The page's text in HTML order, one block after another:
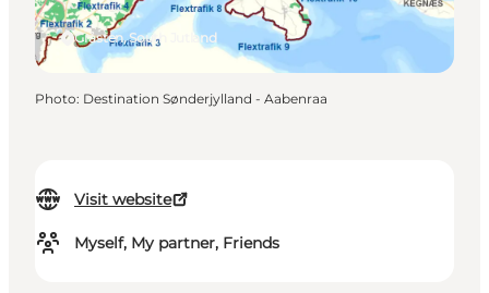
Visit website
Myself, My partner, Friends
Gråsten, South Jutland
Photo: Destination Sønderjylland - Aabenraa